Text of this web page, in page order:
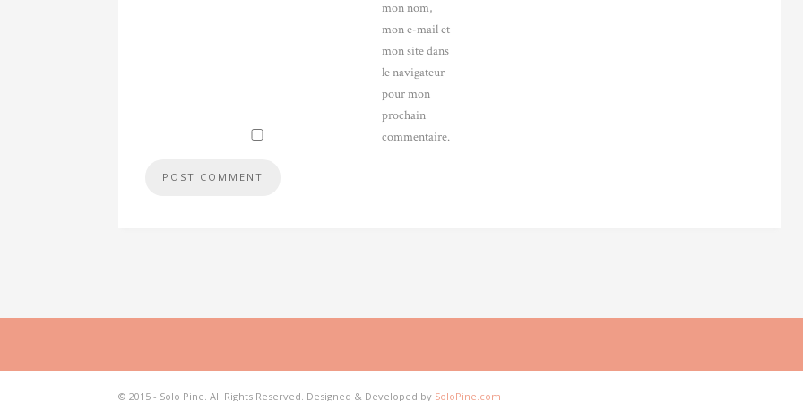
mon nom,
mon e-mail et
mon site dans
le navigateur
pour mon
prochain
commentaire.
© 2015 - Solo Pine. All Rights Reserved. Designed & Developed by SoloPine.com